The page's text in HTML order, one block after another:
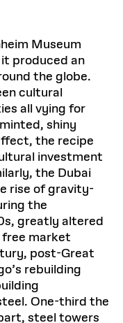
Museum
it produced an
the globe.
cultural
all vying for
shiny
the recipe
investment
the Dubai
rise of gravity-
the
greatly altered
free market
post-Great
rebuilding
One-third the
steel towers